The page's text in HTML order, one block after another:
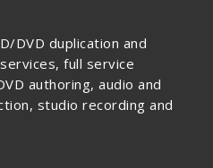
DVD duplication and
full service
authoring, audio and
studio recording and